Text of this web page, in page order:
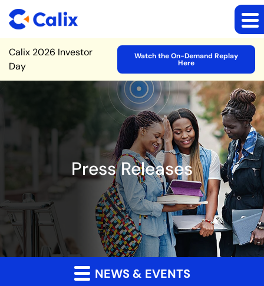
Site Announcement
Calix 2026 Investor
Day
Watch the On-Demand Replay
Here
Press Releases
NEWS & EVENTS